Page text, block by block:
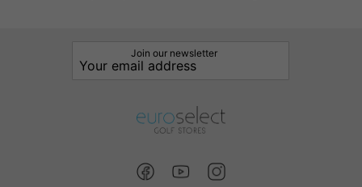
Join our newsletter